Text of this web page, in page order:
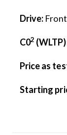
Drive: Front
C02
Price as
Starting